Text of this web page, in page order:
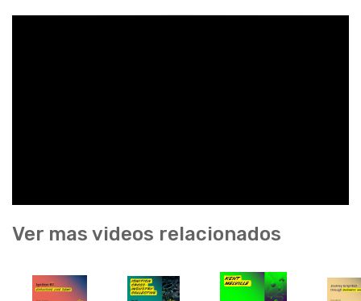
Ver mas videos relacionados